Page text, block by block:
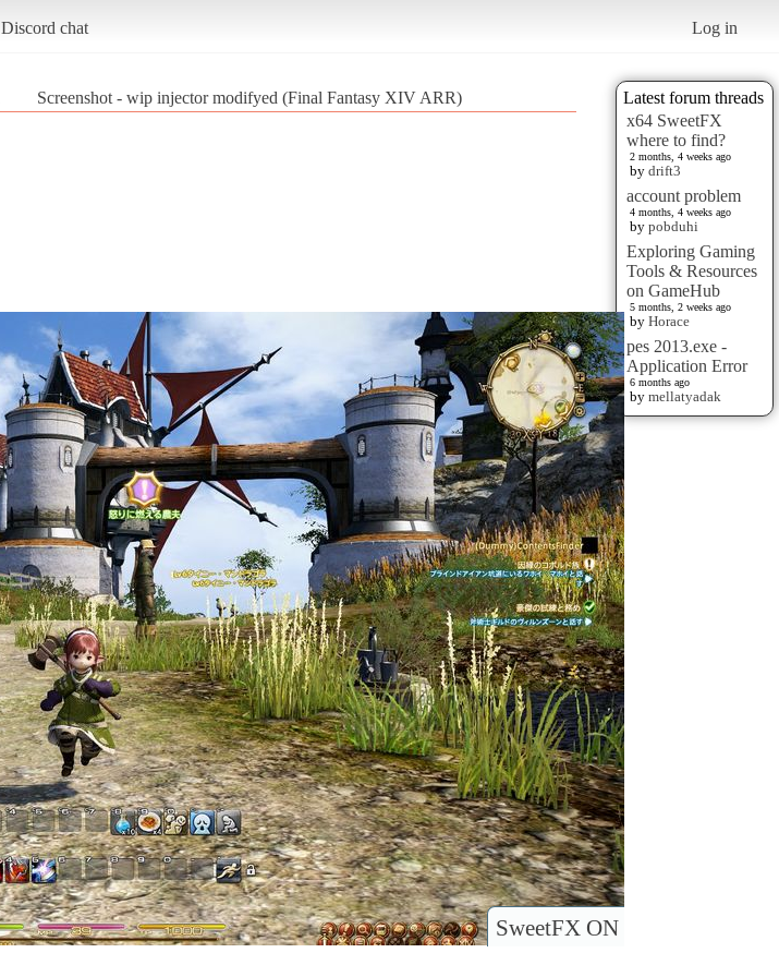
Discord chat Log in
Latest forum threads
x64 SweetFX
where to find?
2 months, 4 weeks ago
by drift3
account problem
4 months, 4 weeks ago
by pobduhi
Exploring Gaming
Tools & Resources
on GameHub
5 months, 2 weeks ago
by Horace
pes 2013.exe -
Application Error
6 months ago
by mellatyadak
Screenshot - wip injector modifyed (Final Fantasy XIV ARR)
SweetFX ON